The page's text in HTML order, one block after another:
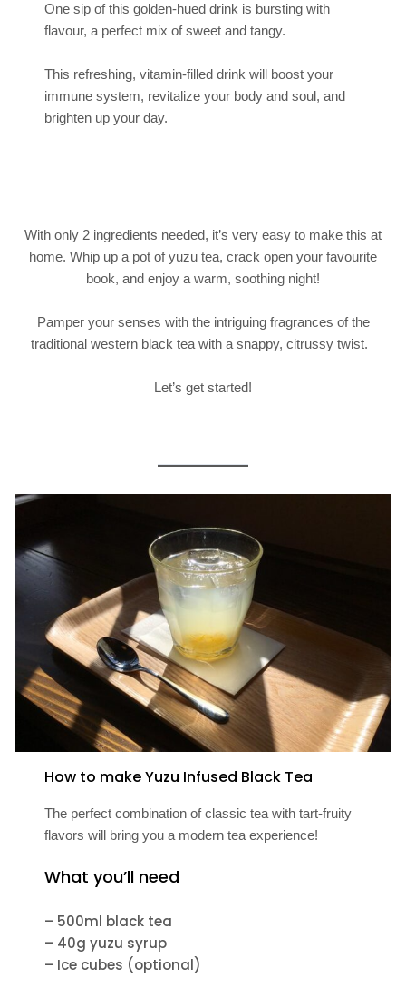
One sip of this golden-hued drink is bursting with
flavour, a perfect mix of sweet and tangy.
This refreshing, vitamin-filled drink will boost your
immune system, revitalize your body and soul, and
brighten up your day.
With only 2 ingredients needed, it’s very easy to make this at
home. Whip up a pot of yuzu tea, crack open your favourite
book, and enjoy a warm, soothing night!
Pamper your senses with the intriguing fragrances of the
traditional western black tea with a snappy, citrussy twist.
Let’s get started!
How to make Yuzu Infused Black Tea
The perfect combination of classic tea with tart-fruity
flavors will bring you a modern tea experience!
What you’ll need
– 500ml black tea
– 40g yuzu syrup
– Ice cubes (optional)